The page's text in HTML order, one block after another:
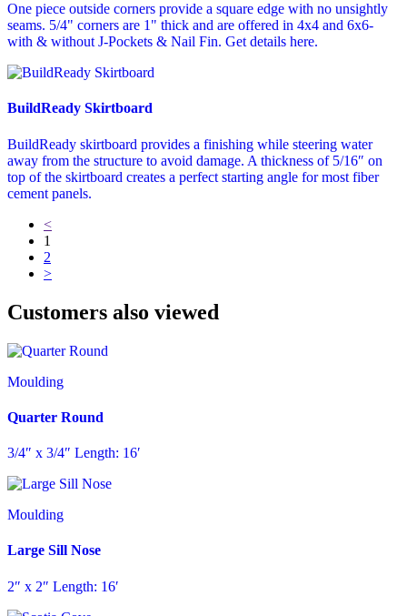
One piece outside corners provide a square edge with no unsightly
seams. 5/4" corners are 1" thick and are offered in 4x4 and 6x6-
with & without J-Pockets & Nail Fin. Get details here.
BuildReady Skirtboard
BuildReady skirtboard provides a finishing while steering water
away from the structure to avoid damage. A thickness of 5/16″ on
top of the skirtboard creates a perfect starting angle for most fiber
cement panels.
<
1
2
>
Customers also viewed
Moulding
Quarter Round
3/4″ x 3/4″ Length: 16′
Moulding
Large Sill Nose
2″ x 2″ Length: 16′